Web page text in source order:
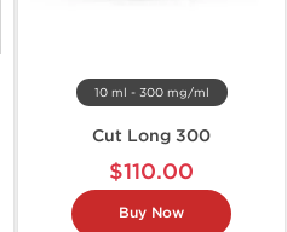
10 ml - 300 mg/ml
Cut Long 300
$110.00
Buy Now